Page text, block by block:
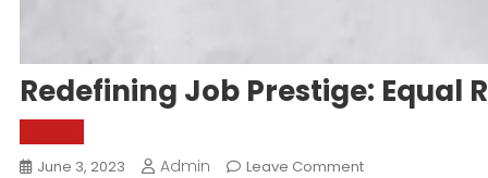
Redefining Job Prestige: Equal
June 3, 2023 Admin Leave CommentOn